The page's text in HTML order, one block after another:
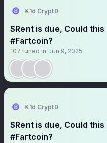
K1d Crypt0
$Rent is due, Could
#Fartcoin?
107 tuned in Jun 9, 2025
K1d Crypt0
$Rent is due, Could
#Fartcoin?